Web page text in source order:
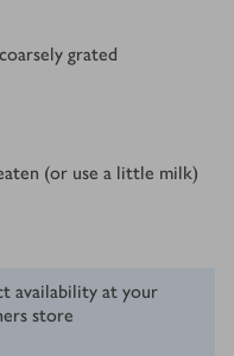
grated
(or use a little milk)
availability at your
store